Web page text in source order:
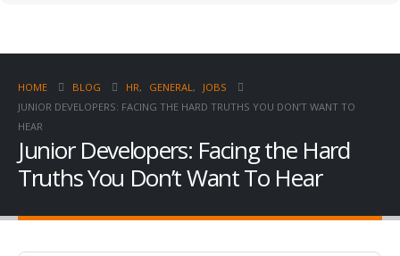
HOME BLOG HR, GENERAL ,
JOBS
JUNIOR DEVELOPERS: FACING THE HARD TRUTHS YOU DON’T WANT TO
HEAR
Junior Developers: Facing the Hard
Truths You Don’t Want To Hear